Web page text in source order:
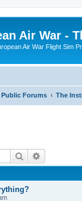
Air War -
Air War Flight Sim
Public Forums The
Search